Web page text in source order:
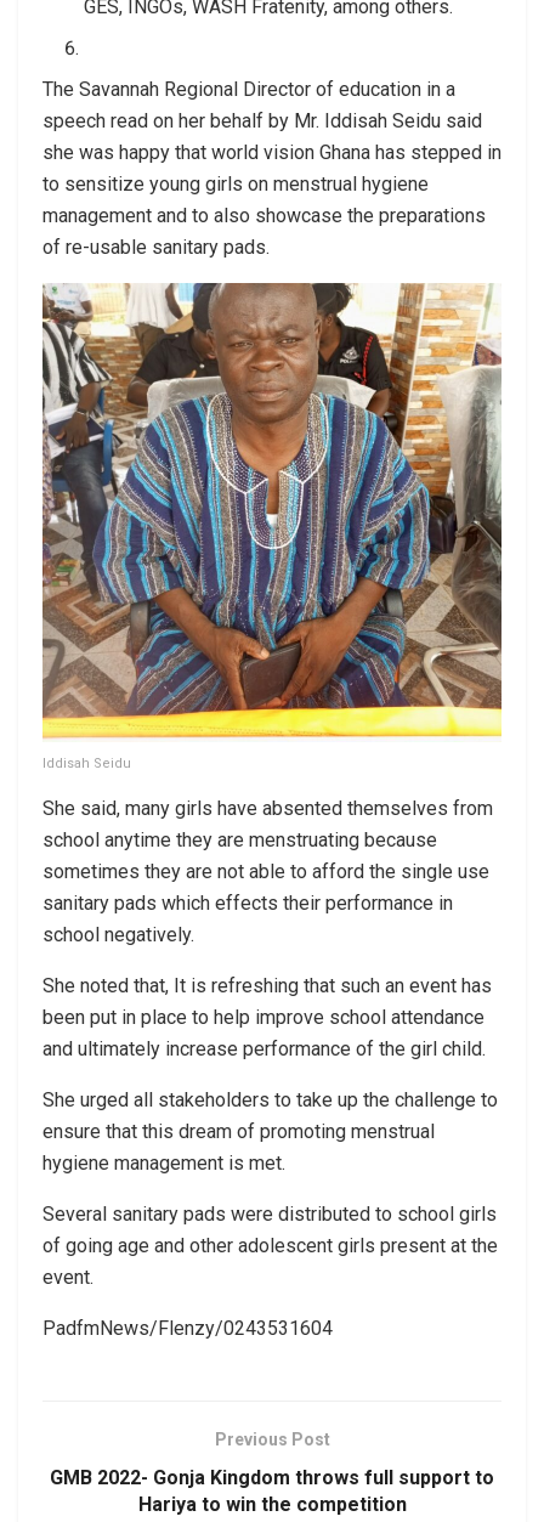
GES, INGOs, WASH Fratenity, among others.
The Savannah Regional Director of education in a
speech read on her behalf by Mr. Iddisah Seidu said
she was happy that world vision Ghana has stepped in
to sensitize young girls on menstrual hygiene
management and to also showcase the preparations
of re-usable sanitary pads.
Iddisah Seidu
She said, many girls have absented themselves from
school anytime they are menstruating because
sometimes they are not able to afford the single use
sanitary pads which effects their performance in
school negatively.
She noted that, It is refreshing that such an event has
been put in place to help improve school attendance
and ultimately increase performance of the girl child.
She urged all stakeholders to take up the challenge to
ensure that this dream of promoting menstrual
hygiene management is met.
Several sanitary pads were distributed to school girls
of going age and other adolescent girls present at the
event.
PadfmNews/Flenzy/0243531604
Previous Post
GMB 2022- Gonja Kingdom throws full support to
Hariya to win the competition